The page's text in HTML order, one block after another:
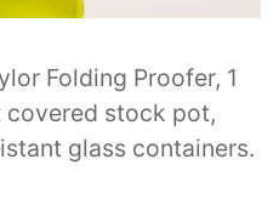
Folding Proofer, 1
covered stock pot,
glass containers.